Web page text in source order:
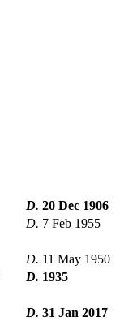
D. 20 Dec 1906
D. 7 Feb 1955
D. 11 May 1950
D. 1935
D. 31 Jan 2017